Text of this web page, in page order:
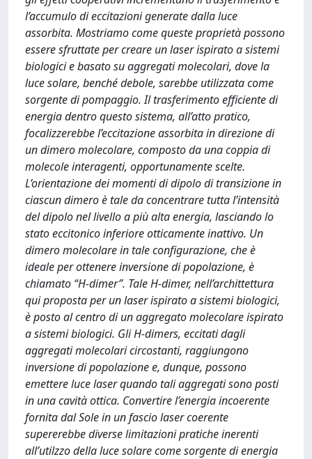
l’accumulo di eccitazioni generate dalla luce
assorbita. Mostriamo come queste proprietà possono
essere sfruttate per creare un laser ispirato a sistemi
biologici e basato su aggregati molecolari, dove la
luce solare, benché debole, sarebbe utilizzata come
sorgente di pompaggio. Il trasferimento efficiente di
energia dentro questo sistema, all’atto pratico,
focalizzerebbe l’eccitazione assorbita in direzione di
un dimero molecolare, composto da una coppia di
molecole interagenti, opportunamente scelte.
L’orientazione dei momenti di dipolo di transizione in
ciascun dimero è tale da concentrare tutta l’intensità
del dipolo nel livello a più alta energia, lasciando lo
stato eccitonico inferiore otticamente inattivo. Un
dimero molecolare in tale configurazione, che è
ideale per ottenere inversione di popolazione, è
chiamato “H-dimer”. Tale H-dimer, nell’archittettura
qui proposta per un laser ispirato a sistemi biologici,
è posto al centro di un aggregato molecolare ispirato
a sistemi biologici. Gli H-dimers, eccitati dagli
aggregati molecolari circostanti, raggiungono
inversione di popolazione e, dunque, possono
emettere luce laser quando tali aggregati sono posti
in una cavità ottica. Convertire l’energia incoerente
fornita dal Sole in un fascio laser coerente
supererebbe diverse limitazioni pratiche inerenti
all’utilzzo della luce solare come sorgente di energia